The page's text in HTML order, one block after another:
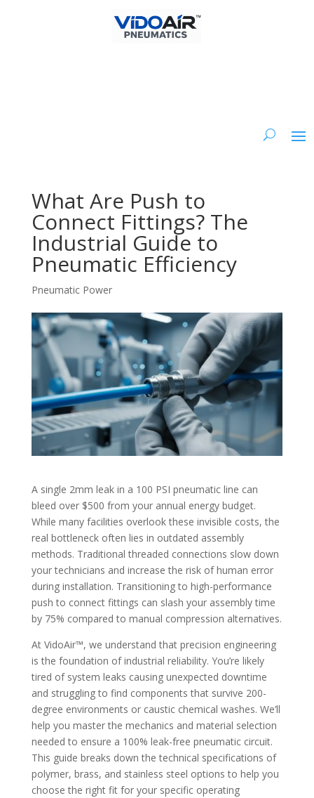
What Are Push to
Connect Fittings? The
Industrial Guide to
Pneumatic Efficiency
Pneumatic Power
A single 2mm leak in a 100 PSI pneumatic line can
bleed over $500 from your annual energy budget.
While many facilities overlook these invisible costs, the
real bottleneck often lies in outdated assembly
methods. Traditional threaded connections slow down
your technicians and increase the risk of human error
during installation. Transitioning to high-performance
push to connect fittings can slash your assembly time
by 75% compared to manual compression alternatives.
At VidoAir™, we understand that precision engineering
is the foundation of industrial reliability. You’re likely
tired of system leaks causing unexpected downtime
and struggling to find components that survive 200-
degree environments or caustic chemical washes. We’ll
help you master the mechanics and material selection
needed to ensure a 100% leak-free pneumatic circuit.
This guide breaks down the technical specifications of
polymer, brass, and stainless steel options to help you
choose the right fit for your specific operating